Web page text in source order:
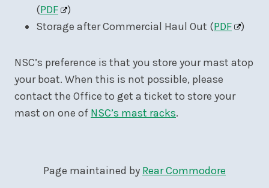
(PDF
)
Storage after Commercial Haul Out (PDF )
NSC’s preference is that you store your mast atop
your boat. When this is not possible, please
contact the Office to get a ticket to store your
mast on one of NSC’s mast racks.
Page maintained by Rear Commodore